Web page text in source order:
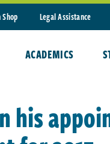
Legal Assistance
ACADEMICS
his